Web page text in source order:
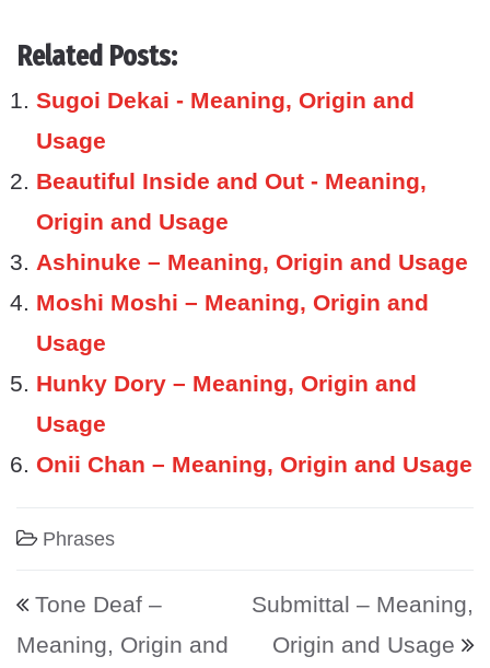
Related Posts:
Sugoi Dekai - Meaning, Origin and
Usage
Beautiful Inside and Out - Meaning,
Origin and Usage
Ashinuke – Meaning, Origin and Usage
Moshi Moshi – Meaning, Origin and
Usage
Hunky Dory – Meaning, Origin and
Usage
Onii Chan – Meaning, Origin and Usage
Phrases
Post navigation
Tone Deaf –
Meaning, Origin and
Submittal – Meaning,
Origin and Usage